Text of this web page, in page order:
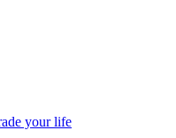
your life